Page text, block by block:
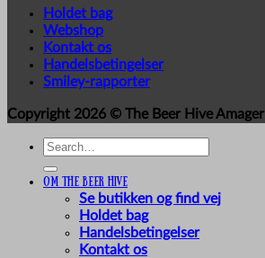
Holdet bag
Webshop
Kontakt os
Handelsbetingelser
Smiley-rapporter
Copyright 2026 © The Beer Hive Amager
Search
Om The Beer Hive
Se butikken og find vej
Holdet bag
Handelsbetingelser
Kontakt os